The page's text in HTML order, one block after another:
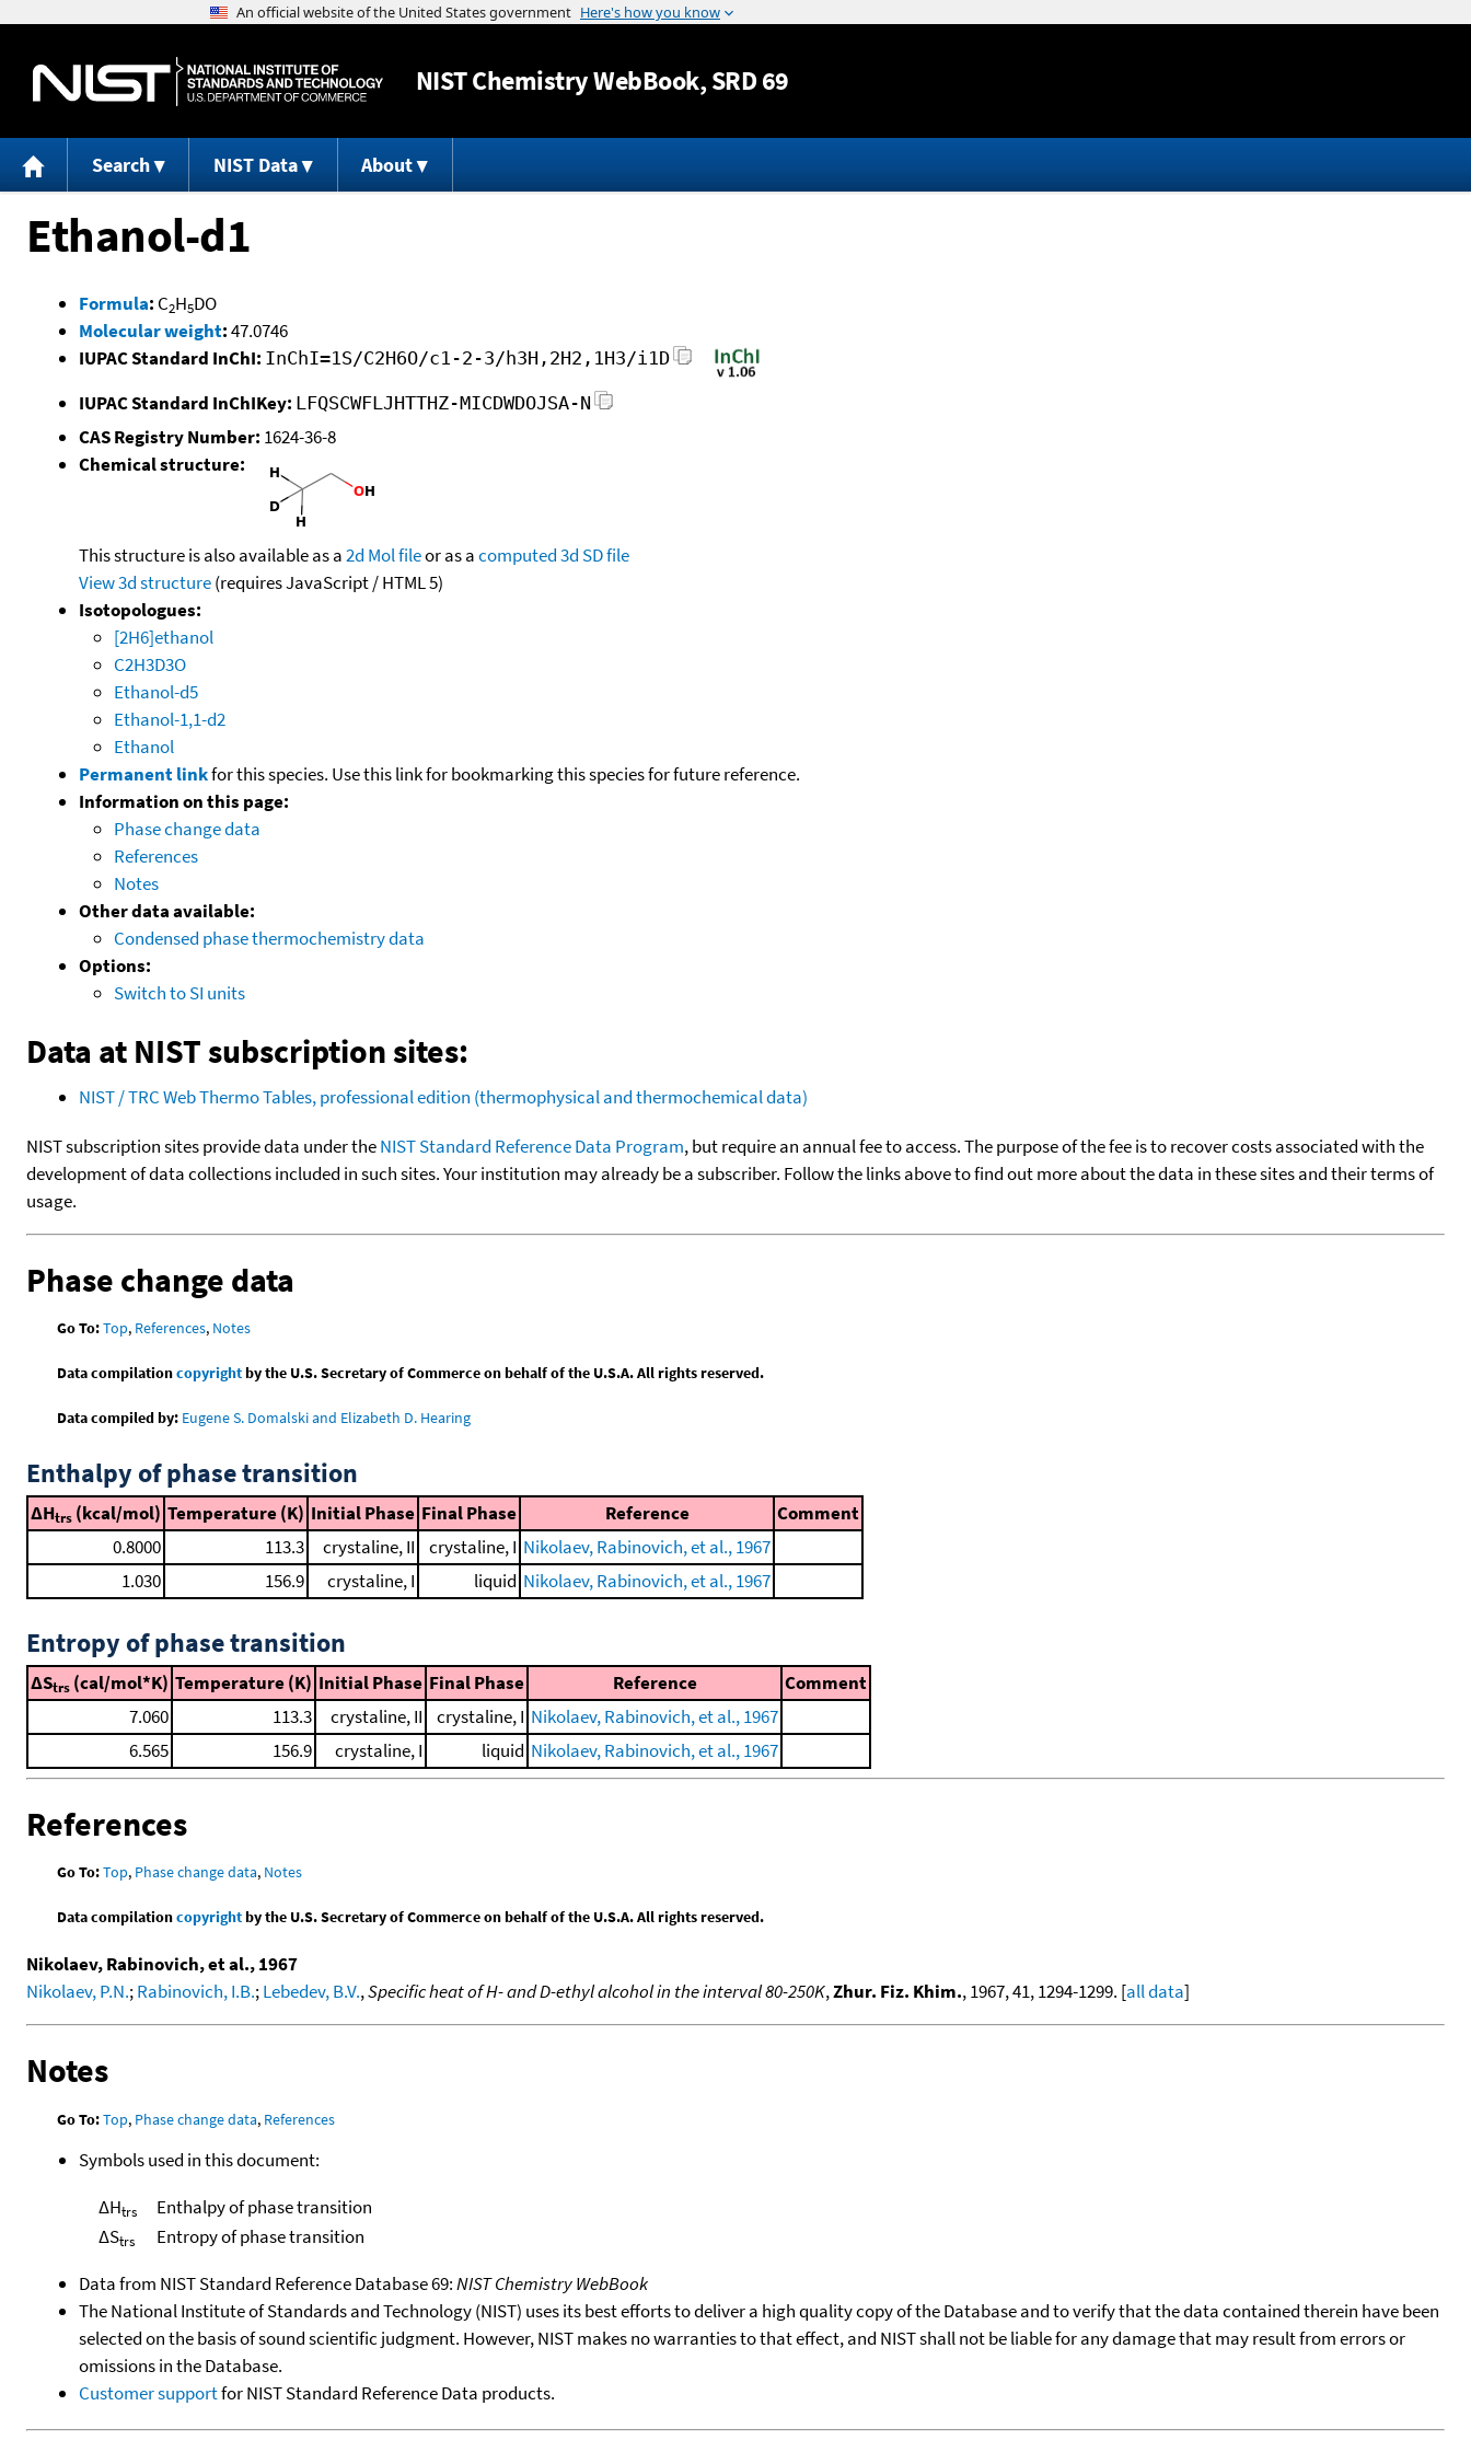
Jump to content
NISTChemistry WebBook, SRD 69
Search NIST Data About
Ethanol-d1
Formula: C2H5DO
Molecular weight:47.0746
IUPAC Standard InChI: InChI=1S/C2H6O/c1-2-3/h3H,2H2,1H3/i1D
IUPAC Standard InChIKey: LFQSCWFLJHTTHZ-MICDWDOJSA-N
CAS Registry Number: 1624-36-8
Chemical structure:
This structure is also available as a2d Mol fileor as acomputed3d SD file
View 3d structure(requires JavaScript / HTML 5)
Isotopologues:
[2H6]ethanol
C2H3D3O
Ethanol-d5
Ethanol-1,1-d2
Ethanol
Permanent linkfor this species. Use this link for bookmarking this species for future reference.
Information on this page:
Phase change data
References
Notes
Other data available:
Condensed phase thermochemistry data
Options:
Switch to SI units
Data at NIST subscription sites:
NIST / TRC Web Thermo Tables, professional edition (thermophysical and thermochemical data)
NIST subscription sites provide data under theNIST Standard Reference Data Program, but require an annual fee to access. The purpose of the fee is to recover costs associated with the
development of data collections included in such sites. Your institution may already be a subscriber. Follow the links above to find out more about the data in these sites and their terms of
usage.
Phase change data
Go To:Top, References, Notes
Data compilationcopyrightby the U.S. Secretary of Commerce on behalf of the U.S.A. All rights reserved.
Data compiled by: Eugene S. Domalski and Elizabeth D. Hearing
Enthalpy of phase transition
ΔHtrs (kcal/mol) Temperature (K) Initial Phase Final Phase Reference
Comment
0.8000
113.3 crystaline, II crystaline, I Nikolaev, Rabinovich, et al., 1967
1.030
156.9 crystaline, I liquid Nikolaev, Rabinovich, et al., 1967
Entropy of phase transition
ΔStrs (cal/mol*K) Temperature (K) Initial Phase Final Phase Reference
Comment
7.060
113.3 crystaline, II crystaline, I Nikolaev, Rabinovich, et al., 1967
6.565
156.9 crystaline, I liquid Nikolaev, Rabinovich, et al., 1967
References
Go To:Top, Phase change data, Notes
Data compilationcopyrightby the U.S. Secretary of Commerce on behalf of the U.S.A. All rights reserved.
Nikolaev, Rabinovich, et al., 1967
Nikolaev, P.N.;Rabinovich, I.B.;Lebedev, B.V.,Specific heat of H- and D-ethyl alcohol in the interval 80-250K,Zhur. Fiz. Khim., 1967, 41, 1294-1299. [all data]
Notes
Go To:Top, Phase change data, References
Symbols used in this document:
ΔHtrs
Enthalpy of phase transition
ΔStrs
Entropy of phase transition
Data from NIST Standard Reference Database 69:NIST Chemistry WebBook
The National Institute of Standards and Technology (NIST) uses its best efforts to deliver a high quality copy of the Database and to verify that the data contained therein have been
selected on the basis of sound scientific judgment. However, NIST makes no warranties to that effect, and NIST shall not be liable for any damage that may result from errors or
omissions in the Database.
Customer supportfor NIST Standard Reference Data products.